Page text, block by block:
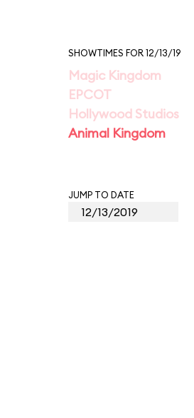
SHOWTIMES FOR 12/13/19
Magic Kingdom
EPCOT
Hollywood Studios
Animal Kingdom
JUMP TO DATE